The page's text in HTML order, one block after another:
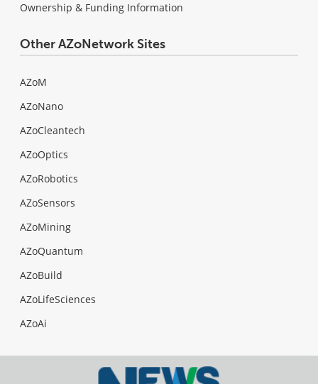
Ownership & Funding Information
Other AZoNetwork Sites
AZoM
AZoNano
AZoCleantech
AZoOptics
AZoRobotics
AZoSensors
AZoMining
AZoQuantum
AZoBuild
AZoLifeSciences
AZoAi